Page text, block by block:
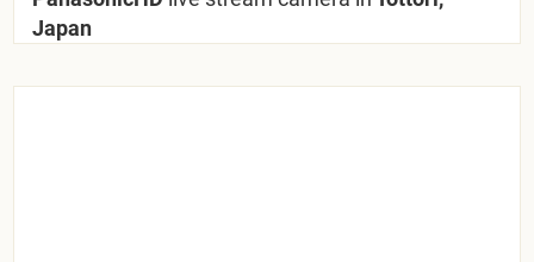
Japan